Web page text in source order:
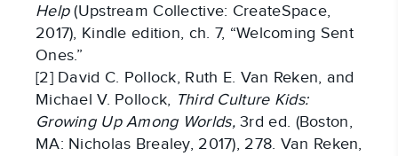
Help(Upstream Collective: CreateSpace,
2017), Kindle edition, ch. 7, “Welcoming Sent
Ones.”
[2] David C. Pollock, Ruth E. Van Reken, and
Michael V. Pollock, Third Culture Kids:
Growing Up Among Worlds,3rd ed. (Boston,
MA: Nicholas Brealey, 2017), 278. Van Reken,